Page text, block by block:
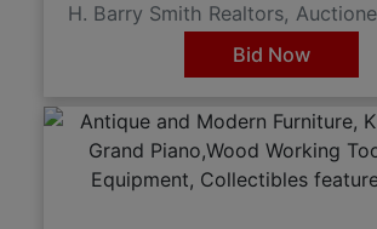
H. Barry Smith Realtors,
Bid Now